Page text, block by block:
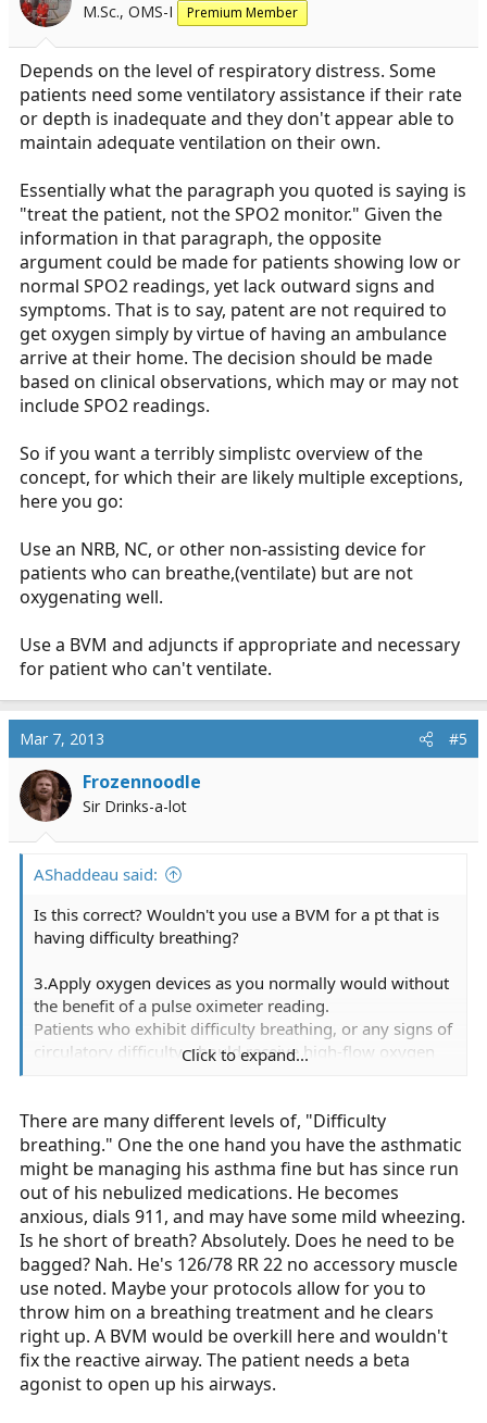
M.Sc., OMS-I Premium Member
Depends on the level of respiratory distress. Some
patients need some ventilatory assistance if their rate
or depth is inadequate and they don't appear able to
maintain adequate ventilation on their own.
Essentially what the paragraph you quoted is saying is
"treat the patient, not the SPO2 monitor." Given the
information in that paragraph, the opposite
argument could be made for patients showing low or
normal SPO2 readings, yet lack outward signs and
symptoms. That is to say, patent are not required to
get oxygen simply by virtue of having an ambulance
arrive at their home. The decision should be made
based on clinical observations, which may or may not
include SPO2 readings.
So if you want a terribly simplistc overview of the
concept, for which their are likely multiple exceptions,
here you go:
Use an NRB, NC, or other non-assisting device for
patients who can breathe,(ventilate) but are not
oxygenating well.
Use a BVM and adjuncts if appropriate and necessary
for patient who can't ventilate.
Mar 7, 2013 #5
Frozennoodle
Sir Drinks-a-lot
AShaddeau said:
Is this correct? Wouldn't you use a BVM for a pt that is
having difficulty breathing?
3.Apply oxygen devices as you normally would without
the benefit of a pulse oximeter reading.
Patients who exhibit difficulty breathing, or any signs of
circulatory difficulty, should receive high-flow oxygen
http://www.wmems.org/pulseox.html
Click to expand...
There are many different levels of, "Difficulty
breathing." One the one hand you have the asthmatic
might be managing his asthma fine but has since run
out of his nebulized medications. He becomes
anxious, dials 911, and may have some mild wheezing.
Is he short of breath? Absolutely. Does he need to be
bagged? Nah. He's 126/78 RR 22 no accessory muscle
use noted. Maybe your protocols allow for you to
throw him on a breathing treatment and he clears
right up. A BVM would be overkill here and wouldn't
fix the reactive airway. The patient needs a beta
agonist to open up his airways.